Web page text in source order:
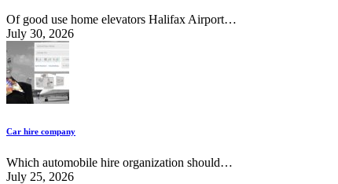
Of good use home elevators Halifax Airport…
July 30, 2026
Car hire company
Which automobile hire organization should…
July 25, 2026